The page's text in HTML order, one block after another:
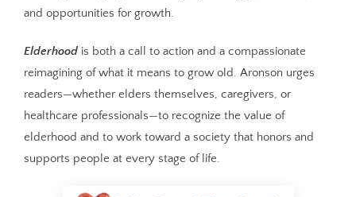
and opportunities for growth.
Elderhood is both a call to action and a compassionate
reimagining of what it means to grow old. Aronson urges
readers—whether elders themselves, caregivers, or
healthcare professionals—to recognize the value of
elderhood and to work toward a society that honors and
supports people at every stage of life.